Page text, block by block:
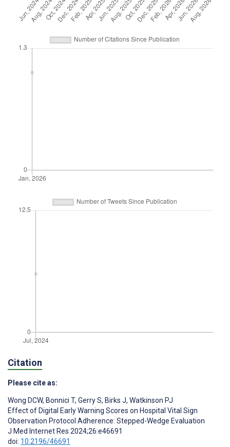
Citation
Please cite as:
Wong DCW, Bonnici T, Gerry S, Birks J, Watkinson PJ
Effect of Digital Early Warning Scores on Hospital Vital Sign
Observation Protocol Adherence: Stepped-Wedge Evaluation
J Med Internet Res 2024;26:e46691
doi: 10.2196/46691